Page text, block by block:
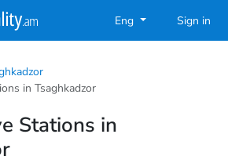
Eng Sign in
in Tsaghkadzor
Stations in